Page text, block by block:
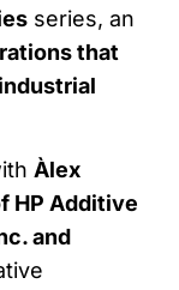
series, an
that
Àlex
HP Additive
and